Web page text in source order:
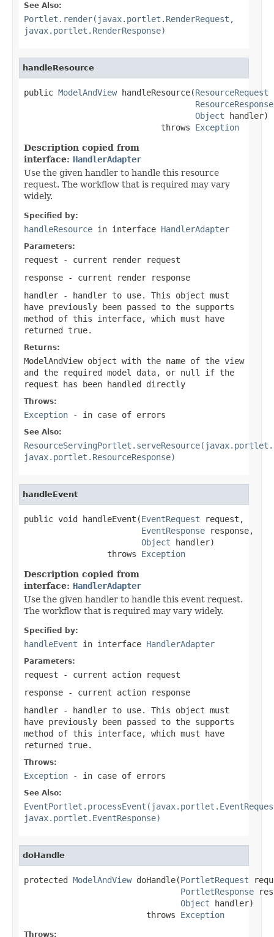
See Also:
Portlet.render(javax.portlet.RenderRequest,
javax.portlet.RenderResponse)
handleResource
public ModelAndView handleResource(ResourceRequest
ResourceResponse
Object handler)
                            throws
Exception
Description copied from
interface: HandlerAdapter
Use the given handler to handle this resource
request. The workflow that is required may vary
widely.
Specified by:
handleResource in interface HandlerAdapter
Parameters:
request - current render request
response - current render response
handler - handler to use. This object must
have previously been passed to the supports
method of this interface, which must have
returned true.
Returns:
ModelAndView object with the name of the view
and the required model data, or null
if the
request has been handled directly
Throws:
Exception - in case of errors
See Also:
javax.portlet.ResourceResponse)
handleEvent
public void handleEvent(EventRequest request,
EventResponse response,
Object handler)
                 throws
Exception
Description copied from
interface: HandlerAdapter
Use the given handler to handle this event request.
The workflow that is required may vary widely.
Specified by:
handleEvent in interface HandlerAdapter
Parameters:
request - current action request
response - current action response
handler - handler to use. This object must
have previously been passed to the supports
method of this interface, which must have
returned true.
Throws:
Exception - in case of errors
See Also:
javax.portlet.EventResponse)
doHandle
protected ModelAndView doHandle(PortletRequest
PortletResponse
Object handler)
                         throws
Exception
Throws: